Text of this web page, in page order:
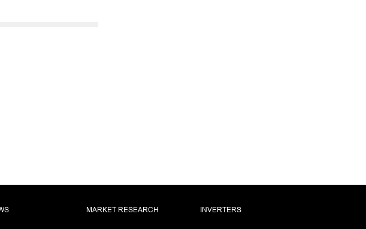
MARKET RESEARCH INVERTERS